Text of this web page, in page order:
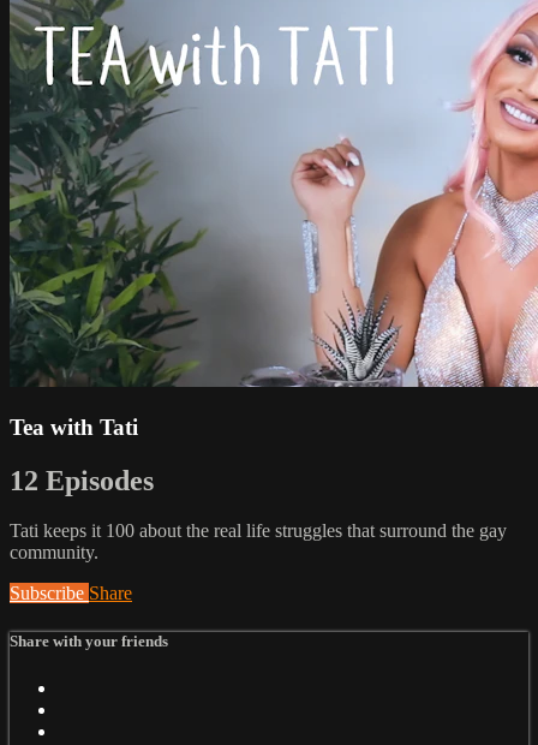
Tea with Tati
12 Episodes
Tati keeps it 100 about the real life struggles that surround the gay
community.
Subscribe Share
Share with your friends